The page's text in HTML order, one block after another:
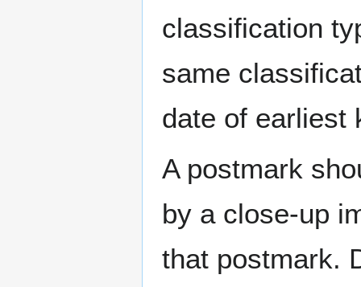
classification
same
date of earliest
A postmark
by a close-up
that postmark.